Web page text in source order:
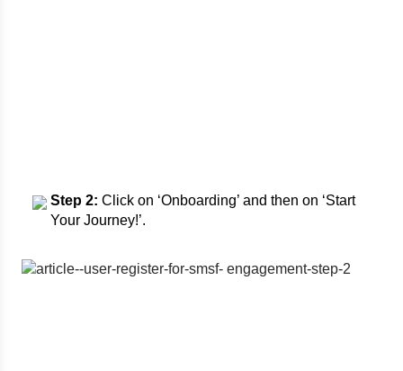
Step 2: Click on ‘Onboarding’ and then on ‘Start
Your Journey!’.